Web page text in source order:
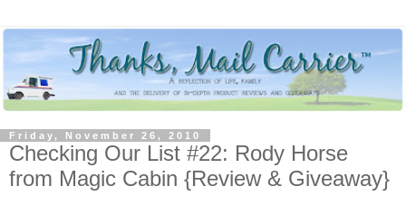
Friday, November 26, 2010
Checking Our List #22: Rody Horse
from Magic Cabin {Review & Giveaway}